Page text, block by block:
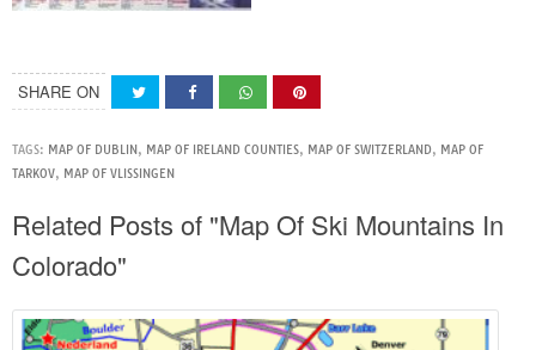
SHARE ON
TAGS: MAP OF DUBLIN, MAP OF IRELAND COUNTIES, MAP OF SWITZERLAND, MAP OF
TARKOV, MAP OF VLISSINGEN
Related Posts of "Map Of Ski Mountains In
Colorado"